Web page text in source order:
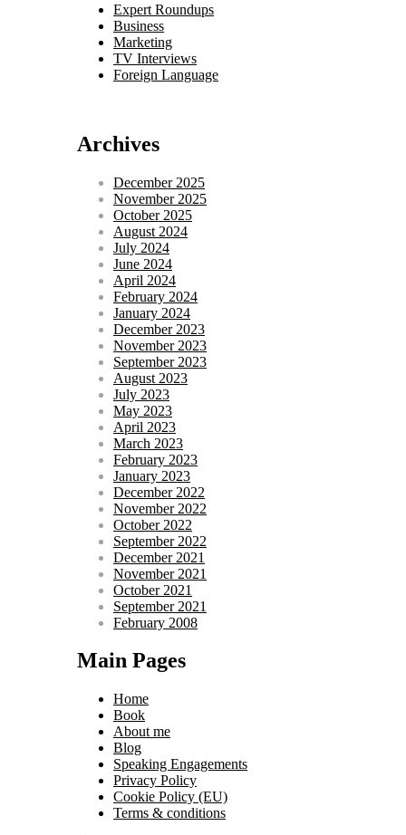
Expert Roundups
Business
Marketing
TV Interviews
Foreign Language
Archives
December 2025
November 2025
October 2025
August 2024
July 2024
June 2024
April 2024
February 2024
January 2024
December 2023
November 2023
September 2023
August 2023
July 2023
May 2023
April 2023
March 2023
February 2023
January 2023
December 2022
November 2022
October 2022
September 2022
December 2021
November 2021
October 2021
September 2021
February 2008
Main Pages
Home
Book
About me
Blog
Speaking Engagements
Privacy Policy
Cookie Policy (EU)
Terms & conditions